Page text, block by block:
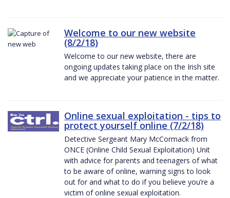
Welcome to our new website
(8/2/18)
Welcome to our new website, there are
ongoing updates taking place on the Irish site
and we appreciate your patience in the matter.
Online sexual exploitation - tips to
protect yourself online (7/2/18)
Detective Sergeant Mary McCormack from
ONCE (Online Child Sexual Exploitation) Unit
with advice for parents and teenagers of what
to be aware of online, warning signs to look
out for and what to do if you believe you’re a
victim of online sexual exploitation.